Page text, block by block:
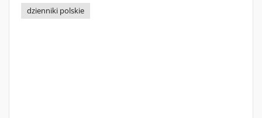
dzienniki polskie